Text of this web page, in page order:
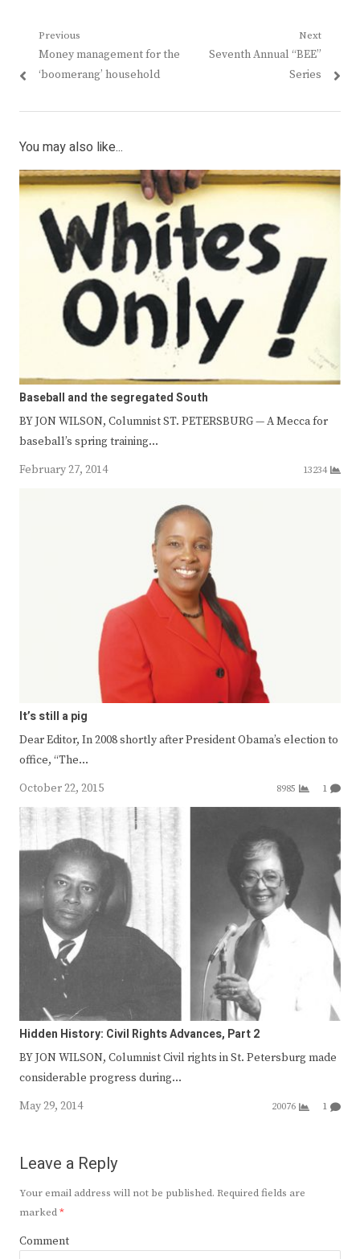
Post
navigation
Previous
Previous
post:
Money management for the
‘boomerang’ household
Next
Next
Seventh Annual “BEE”
Series
You may also like...
Baseball and the segregated South
BY JON WILSON, Columnist ST. PETERSBURG — A Mecca for
baseball’s spring training…
February 27, 2014
13234
It’s still a pig
Dear Editor, In 2008 shortly after President Obama’s election to
office, “The…
October 22, 2015
8985 1
Hidden History: Civil Rights Advances, Part 2
BY JON WILSON, Columnist Civil rights in St. Petersburg made
considerable progress during…
May 29, 2014
20076 1
Leave a Reply
Your email address will not be published. Required fields are
marked*
Comment